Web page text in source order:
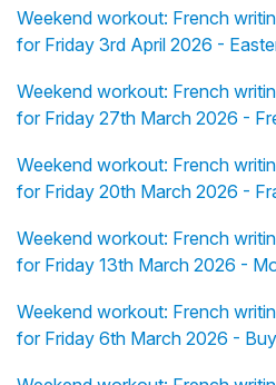
Weekend workout: French
for Friday 3rd April 2026 -
Weekend workout: French
for Friday 27th March 2026 -
Weekend workout: French
for Friday 20th March 2026 -
Weekend workout: French
for Friday 13th March 2026 -
Weekend workout: French
for Friday 6th March 2026 -